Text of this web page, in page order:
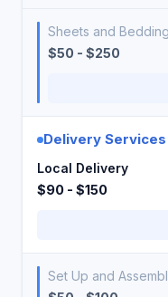
Sheets and
$50 - $250
Delivery Services
Local Delivery
$90 - $150
Set Up and